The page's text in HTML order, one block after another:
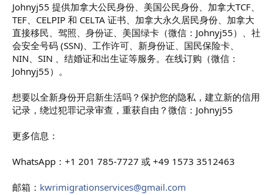
Johnyj55 提供加拿大公民身份、美国公民身份、加拿大TCF、
TEF、CELPIP 和 CELTA 证书、加拿大永久居民身份、加拿大
直接移民、驾照、身份证、美国绿卡（微信：Johnyj55）、社
会安全号码 (SSN)、工作许可、新身份证、国民保险卡、
NIN、SIN 、结婚证和出生证等服务。在线订购（微信：
Johnyj55）。
想要以全新身份开启新生活吗？保护您的隐私，建立新的信用
记录，绕过犯罪记录审查，重获自由？微信：Johnyj55
更多信息：
WhatsApp：+1 201 785-7727 或 +49 1573 3512463
邮箱： kwrimigrationservices@gmail.com